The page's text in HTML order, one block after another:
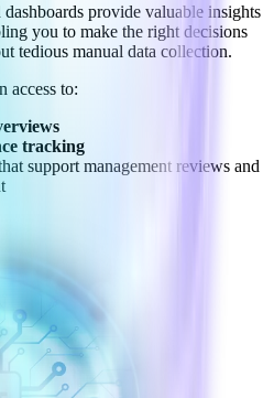
provide valuable insights
you to make the right decisions
tedious manual data collection.
access to:
tracking
support management reviews and